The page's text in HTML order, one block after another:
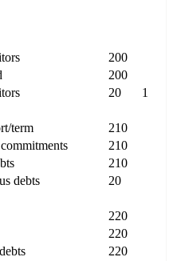
200
200
20 1
term
210
210
210
debts 20
220
220
220